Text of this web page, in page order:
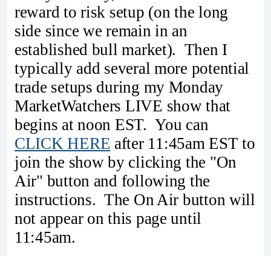
reward to risk setup (on the long
side since we remain in an
established bull market). Then I
typically add several more potential
trade setups during my Monday
MarketWatchers LIVE show that
begins at noon EST. You can
CLICK HERE after 11:45am EST to
join the show by clicking the "On
Air" button and following the
instructions. The On Air button will
not appear on this page until
11:45am.